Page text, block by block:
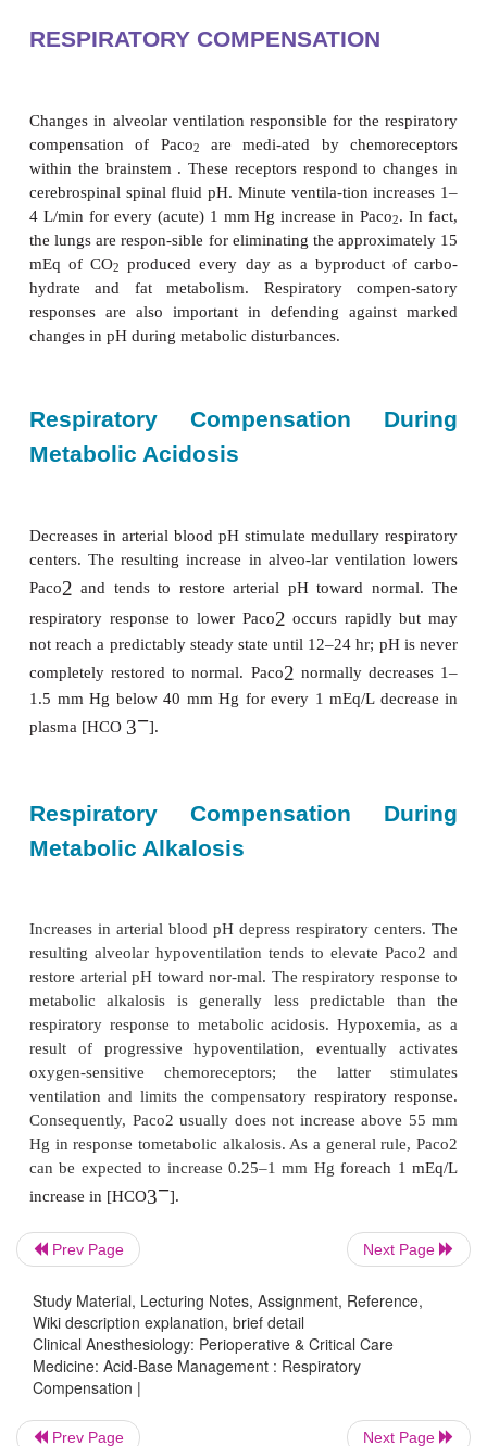
RESPIRATORY COMPENSATION
compensation of Paco2are medi-ated by
within the brainstem . These receptors respond to
the lungs are respon-sible for eliminating the
mEq of CO
2
responses are also important in defending
changes in pH during metabolic disturbances.
Metabolic Acidosis
centers. The resulting increase in alveo-lar
Paco 2and tends to restore arterial pH toward
respiratory response to lower Paco2occurs
not reach a predictably steady state until 12–24 hr;
completely restored to normal. Paco 2
1.5 mm Hg below 40 mm Hg for every 1 mEq/L
plasma [HCO3−].
Respiratory Compensation
Metabolic Alkalosis
resulting alveolar hypoventilation tends to elevate
Prev Page Next Page
Study Material, Lecturing Notes, Assignment, Reference,
Wiki description explanation, brief detail
Clinical Anesthesiology: Perioperative & Critical Care
Medicine: Acid-Base Management : Respiratory
Compensation |
Prev Page Next Page